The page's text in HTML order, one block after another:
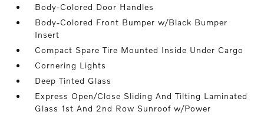
Body-Colored Door Handles
Body-Colored Front Bumper w/Black Bumper
Insert
Compact Spare Tire Mounted Inside Under Cargo
Cornering Lights
Deep Tinted Glass
Express Open/Close Sliding And Tilting Laminated
Glass 1st And 2nd Row Sunroof w/Power